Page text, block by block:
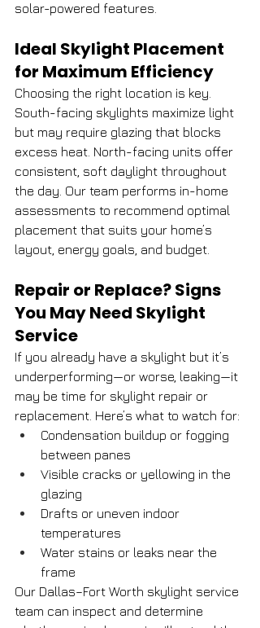
solar-powered features.
Ideal Skylight Placement
for Maximum Efficiency
Choosing the right location is key.
South-facing skylights maximize light
but may require glazing that blocks
excess heat. North-facing units offer
consistent, soft daylight throughout
the day. Our team performs in-home
assessments to recommend optimal
placement that suits your home’s
layout, energy goals, and budget.
Repair or Replace? Signs
You May Need Skylight
Service
If you already have a skylight but it’s
underperforming—or worse, leaking—it
may be time for skylight repair or
replacement. Here’s what to watch for:
Condensation buildup or fogging
between panes
Visible cracks or yellowing in the
glazing
Drafts or uneven indoor
temperatures
Water stains or leaks near the
frame
Our Dallas–Fort Worth skylight service
team can inspect and determine